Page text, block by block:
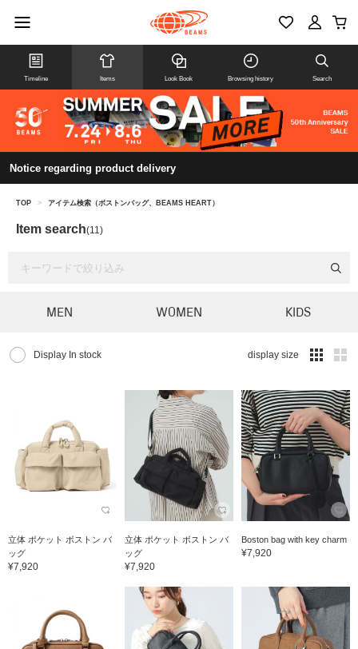
Timeline Items Look Book Browsing history Search
Notice regarding product delivery
TOP > アイテム検索（ボストンバッグ、BEAMS HEART）
Item search(11)
MEN WOMEN KIDS
Display In stock display size
立体 ポケット ボストン バ
ッグ
¥7,920
立体 ポケット ボストン バ
ッグ
¥7,920
Boston bag with key charm
¥7,920